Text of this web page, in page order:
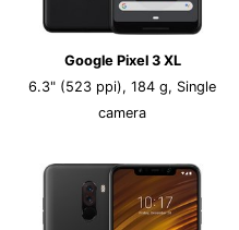
Google Pixel 3 XL
6.3" (523 ppi), 184 g, Single
camera